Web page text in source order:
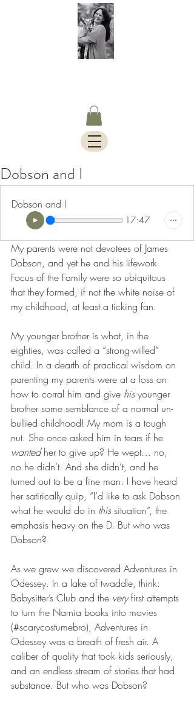
Dobson and I
Dobson and I
17:47
My parents were not devotees of James
Dobson, and yet he and his lifework
Focus of the Family were so ubiquitous
that they formed, if not the white noise of
my childhood, at least a ticking fan.
My younger brother is what, in the
eighties, was called a “strong-willed”
child. In a dearth of practical wisdom on
parenting my parents were at a loss on
how to corral him and give his younger
brother some semblance of a normal un-
bullied childhood! My mom is a tough
nut. She once asked him in tears if he
wanted her to give up? He wept… no,
no he didn’t. And she didn’t, and he
turned out to be a fine man. I have heard
her satirically quip, “I’d like to ask Dobson
what he would do in this situation”, the
emphasis heavy on the D. But who was
Dobson?
As we grew we discovered Adventures in
Odessey. In a lake of twaddle, think:
Babysitter’s Club and the very first attempts
to turn the Narnia books into movies
(#scarycostumebro), Adventures in
Odessey was a breath of fresh air. A
caliber of quality that took kids seriously,
and an endless stream of stories that had
substance. But who was Dobson?